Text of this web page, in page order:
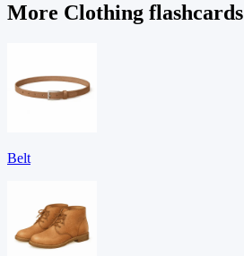
More Clothing flashcards
Belt